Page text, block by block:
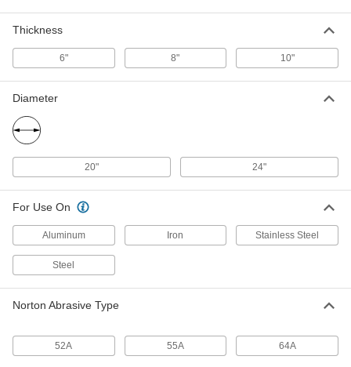
55A Beige, Vs3 Bond, 24" Diameter, 8"
4797N14
000000000
Each
4797N15
ADD
Thickness
6" 8" 10"
Diameter
20" 24"
For Use On
Aluminum Iron Stainless Steel
Steel
Norton Abrasive Type
52A 55A 64A